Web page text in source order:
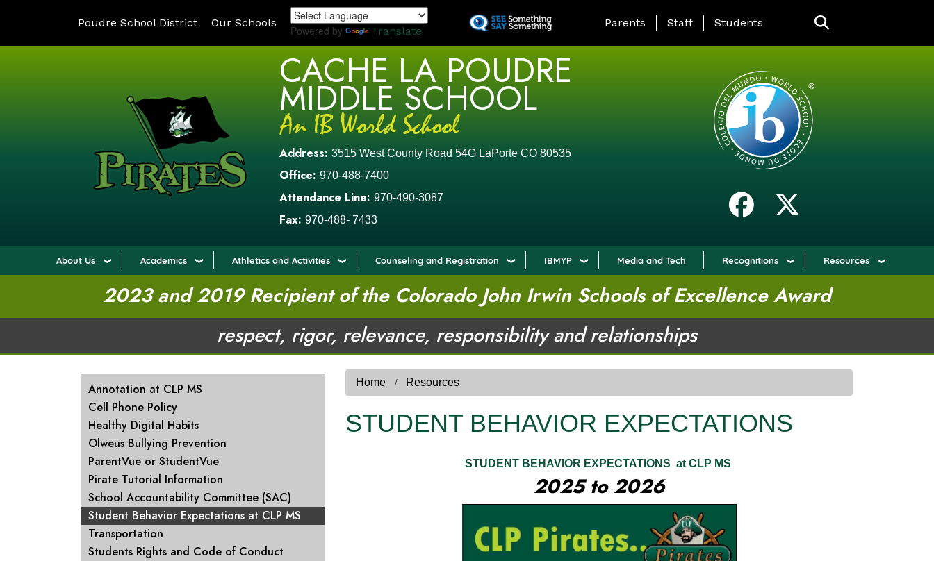
to
Poudre School District Our Schools
Powered by Translate
LANDING PAGE MENU
Parents Staff Students
CACHE LA POUDRE
MIDDLE SCHOOL
Address: 3515 West County Road 54G LaPorte CO 80535
Office: 970-488-7400
Attendance Line: 970-490-3087
Fax: 970-488- 7433
About Us Academics Athletics and Activities Counseling and Registration IBMYP Media and Tech Recognitions Resources
2023 and 2019 Recipient of the Colorado John Irwin Schools of Excellence Award
respect, rigor, relevance, responsibility and relationships
Home Resources
STUDENT BEHAVIOR EXPECTATIONS
STUDENT BEHAVIOR EXPECTATIONS at CLP MS
2025 to 2026
MAIN NAVIGATION
Annotation at CLP MS
Cell Phone Policy
Healthy Digital Habits
Olweus Bullying Prevention
ParentVue or StudentVue
Pirate Tutorial Information
School Accountability Committee (SAC)
Student Behavior Expectations at CLP MS
Transportation
Students Rights and Code of Conduct